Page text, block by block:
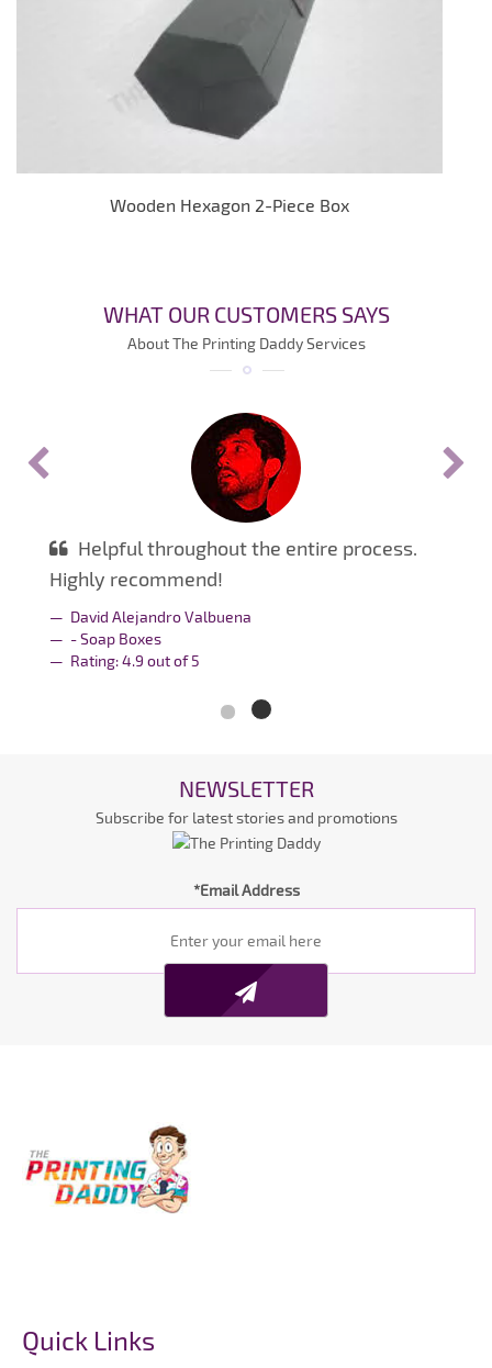
Wooden Hexagon 2-Piece Box
WHAT OUR CUSTOMERS SAYS
About The Printing Daddy Services
Helpful throughout the entire process.
Highly recommend!
David Alejandro Valbuena
- Soap Boxes
Rating:4.9 out of5
NEWSLETTER
Subscribe for latest stories and promotions
*Email Address
Quick Links